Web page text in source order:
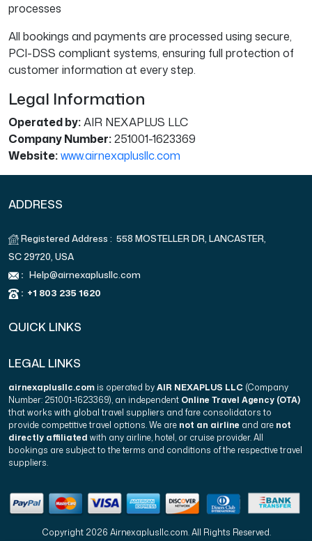
processes
All bookings and payments are processed using secure,
PCI-DSS compliant systems, ensuring full protection of
customer information at every step.
Legal Information
Operated by:AIR NEXAPLUS LLC
Company Number:251001-1623369
Website:www.airnexaplusllc.com
ADDRESS
Registered Address : 558 MOSTELLER DR, LANCASTER,
SC 29720, USA
: Help@airnexaplusllc.com
: +1 803 235 1620
QUICK LINKS
LEGAL LINKS
airnexaplusllc.com is operated byAIR NEXAPLUS LLC (Company
Number: 251001-1623369), an independent Online Travel Agency (OTA)
that works with global travel suppliers and fare consolidators to
provide competitive travel options. We are not an airline and are not
directly affiliated with any airline, hotel, or cruise provider. All
bookings are subject to the terms and conditions of the respective travel
suppliers.
Copyright 2026 Airnexaplusllc.com. All Rights Reserved.